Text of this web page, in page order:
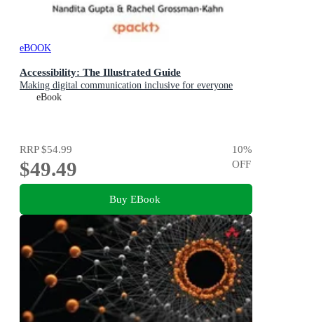
eBOOK
Accessibility: The Illustrated Guide
Making digital communication inclusive for everyone
eBook
RRP$54.99
$49.49
10%
OFF
Buy EBook